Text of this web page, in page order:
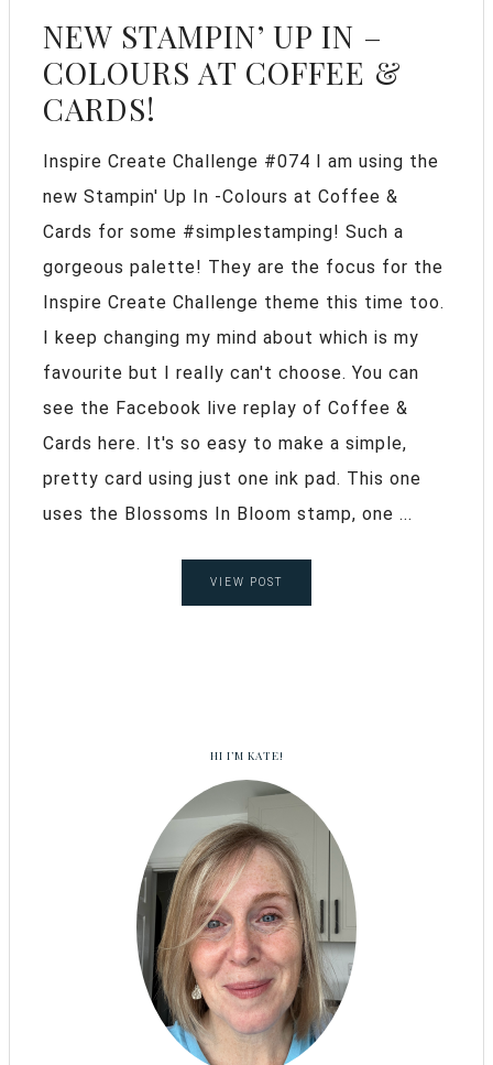
NEW STAMPIN’ UP IN –
COLOURS AT COFFEE &
CARDS!
Inspire Create Challenge #074 I am using the
new Stampin' Up In -Colours at Coffee &
Cards for some #simplestamping! Such a
gorgeous palette! They are the focus for the
Inspire Create Challenge theme this time too.
I keep changing my mind about which is my
favourite but I really can't choose. You can
see the Facebook live replay of Coffee &
Cards here. It's so easy to make a simple,
pretty card using just one ink pad. This one
uses the Blossoms In Bloom stamp, one ...
VIEW POST
HI I’M KATE!